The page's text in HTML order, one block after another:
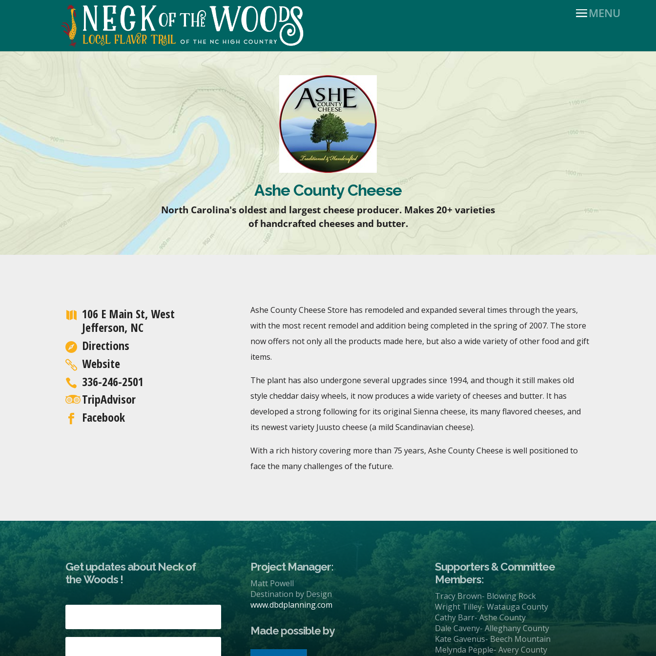
Ashe County Cheese
North Carolina's oldest and largest cheese producer. Makes 20+ varieties
of handcrafted cheeses and butter.
106 E Main St, West
Jefferson, NC
Directions
Website
336-246-2501
TripAdvisor
Facebook
Ashe County Cheese Store has remodeled and expanded several times through the years,
with the most recent remodel and addition being completed in the spring of 2007. The store
now offers not only all the products made here, but also a wide variety of other food and gift
items.
The plant has also undergone several upgrades since 1994, and though it still makes old
style cheddar daisy wheels, it now produces a wide variety of cheeses and butter. It has
developed a strong following for its original Sienna cheese, its many flavored cheeses, and
its newest variety Juusto cheese (a mild Scandinavian cheese).
With a rich history covering more than 75 years, Ashe County Cheese is well positioned to
face the many challenges of the future.
Get updates about Neck of
the Woods !
Project Manager:
Matt Powell
Destination by Design
www.dbdplanning.com
Made possible by
Supporters & Committee
Members:
Tracy Brown- Blowing Rock
Wright Tilley- Watauga County
Cathy Barr- Ashe County
Dale Caveny- Alleghany County
Kate Gavenus- Beech Mountain
Melynda Pepple- Avery County